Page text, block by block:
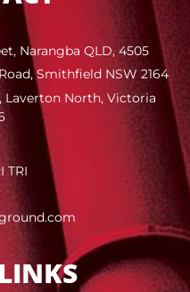
Narangba QLD, 4505
Smithfield NSW 2164
Laverton North, Victoria
TRI